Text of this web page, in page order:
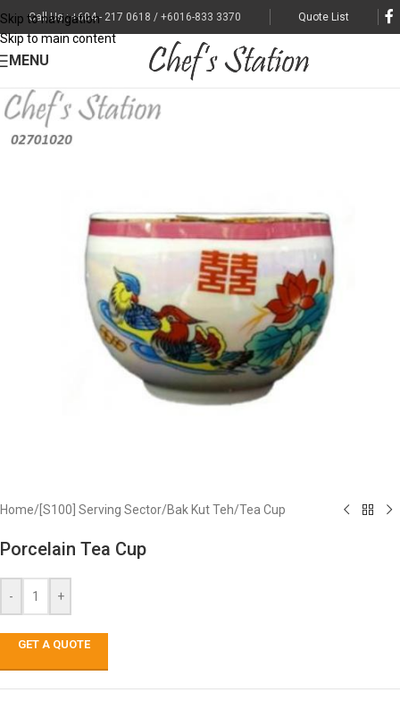
Skip to navigation
Skip to main content
Call Us : +604 - 217 0618 / +6016-833 3370 Quote List
MENU
Home/ [S100] Serving Sector/Bak Kut Teh/Tea Cup
Porcelain Tea Cup
- +
GET A QUOTE